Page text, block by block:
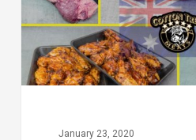
2020
January 23, 2020